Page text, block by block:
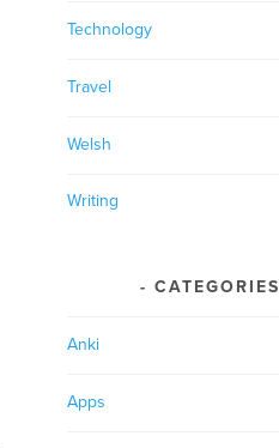
Technology
Travel
Welsh
Writing
CATEGORIES
Anki
Apps